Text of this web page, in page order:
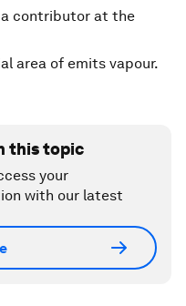
a contributor at the
area of emits vapour.
this topic
your
with our latest